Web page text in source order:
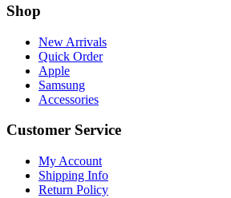
Shop
New Arrivals
Quick Order
Apple
Samsung
Accessories
Customer Service
My Account
Shipping Info
Return Policy